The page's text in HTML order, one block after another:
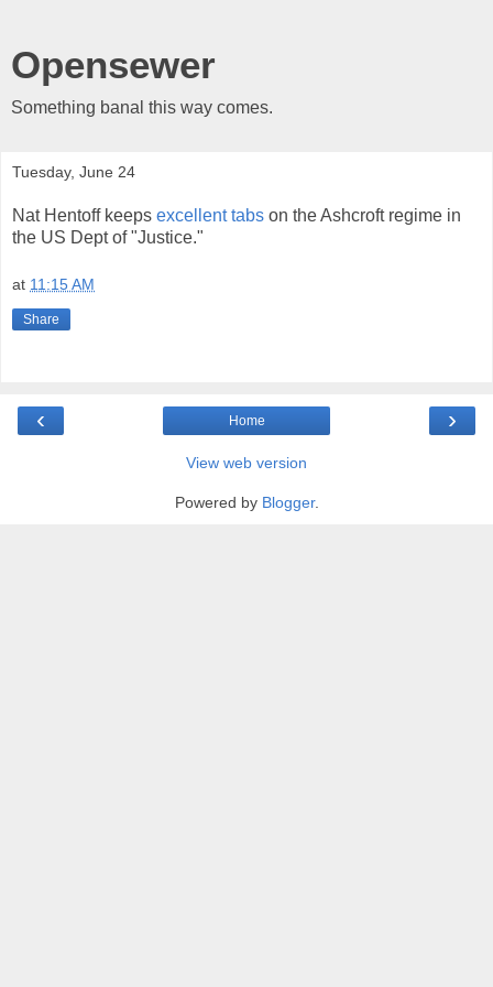
Opensewer
Something banal this way comes.
Tuesday, June 24
Nat Hentoff keeps excellent tabs on the Ashcroft regime in
the US Dept of "Justice."
at 11:15 AM
Share
‹ ›
Home
View web version
Powered by Blogger.